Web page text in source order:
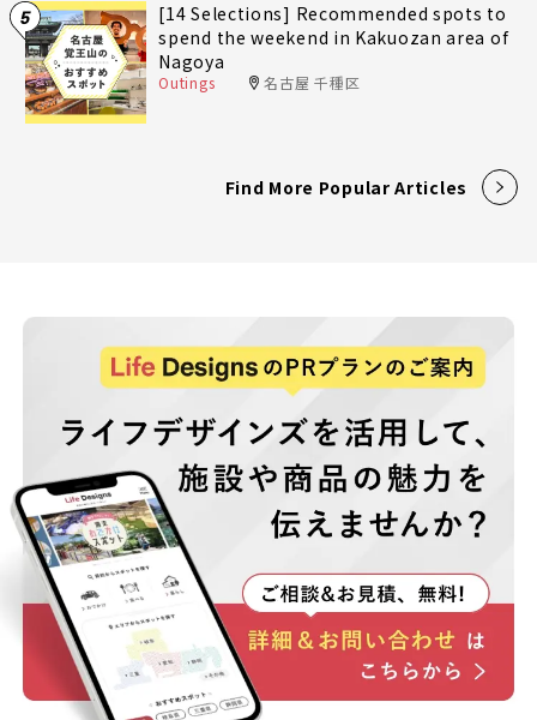
5
[14 Selections] Recommended spots to
spend the weekend in Kakuozan area of
Nagoya
Outings 名古屋 千種区
Find More Popular Articles